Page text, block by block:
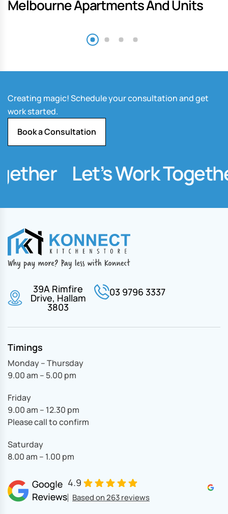
Melbourne Apartments And Units
Creating magic! Schedule your consultation and get
work started.
Book a Consultation
Let’s Work
39A Rimfire
Drive, Hallam
3803
03 9796 3337
Timings
Monday – Thursday
9.00 am – 5.00 pm
Friday
9.00 am – 12.30 pm
Please call to confirm
Saturday
8.00 am – 1.00 pm
4.9
Based on 263 reviews